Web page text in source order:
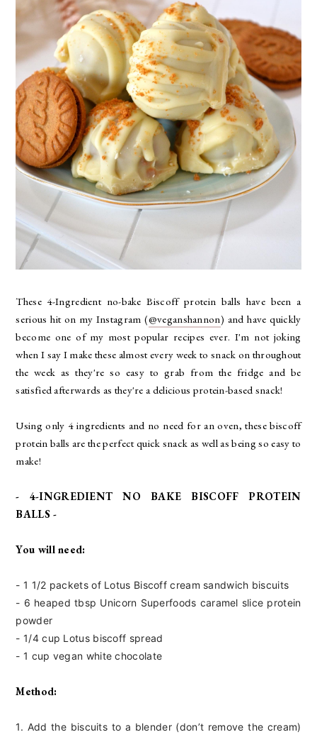
These 4-Ingredient no-bake Biscoff protein balls have been a
serious hit on my Instagram (@veganshannon) and have quickly
become one of my most popular recipes ever. I'm not joking
when I say I make these almost every week to snack on throughout
the week as they're so easy to grab from the fridge and be
satisfied afterwards as they're a delicious protein-based snack!
Using only 4 ingredients and no need for an oven, these biscoff
protein balls are the perfect quick snack as well as being so easy to
make!
- 4-INGREDIENT NO BAKE BISCOFF PROTEIN
BALLS -
You will need:
- 1 1/2 packets of Lotus Biscoff cream sandwich biscuits
- 6 heaped tbsp Unicorn Superfoods caramel slice protein
powder
- 1/4 cup Lotus biscoff spread
- 1 cup vegan white chocolate
Method:
1. Add the biscuits to a blender (don’t remove the cream)